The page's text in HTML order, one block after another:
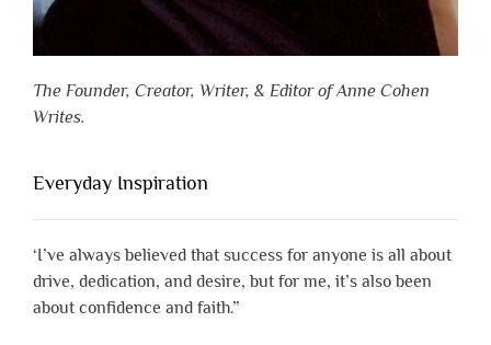
The Founder, Creator, Writer, & Editor of Anne Cohen
Writes.
Everyday Inspiration
‘I’ve always believed that success for anyone is all about
drive, dedication, and desire, but for me, it’s also been
about confidence and faith.”